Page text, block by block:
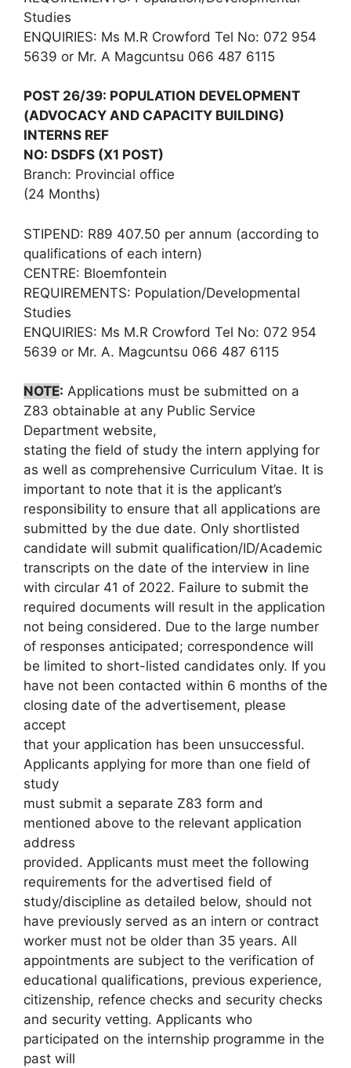
Studies
ENQUIRIES: Ms M.R Crowford Tel No: 072 954
5639 or Mr. A Magcuntsu 066 487 6115
POST 26/39: POPULATION DEVELOPMENT
(ADVOCACY AND CAPACITY BUILDING)
INTERNS REF
NO: DSDFS (X1 POST)
Branch: Provincial office
(24 Months)
STIPEND: R89 407.50 per annum (according to
qualifications of each intern)
CENTRE: Bloemfontein
REQUIREMENTS: Population/Developmental
Studies
ENQUIRIES: Ms M.R Crowford Tel No: 072 954
5639 or Mr. A. Magcuntsu 066 487 6115
NOTE: Applications must be submitted on a
Z83 obtainable at any Public Service
Department website,
stating the field of study the intern applying for
as well as comprehensive Curriculum Vitae. It is
important to note that it is the applicant’s
responsibility to ensure that all applications are
submitted by the due date. Only shortlisted
candidate will submit qualification/ID/Academic
transcripts on the date of the interview in line
with circular 41 of 2022. Failure to submit the
required documents will result in the application
not being considered. Due to the large number
of responses anticipated; correspondence will
be limited to short-listed candidates only. If you
have not been contacted within 6 months of the
closing date of the advertisement, please
accept
that your application has been unsuccessful.
Applicants applying for more than one field of
study
must submit a separate Z83 form and
mentioned above to the relevant application
address
provided. Applicants must meet the following
requirements for the advertised field of
study/discipline as detailed below, should not
have previously served as an intern or contract
worker must not be older than 35 years. All
appointments are subject to the verification of
educational qualifications, previous experience,
citizenship, refence checks and security checks
and security vetting. Applicants who
participated on the internship programme in the
past will